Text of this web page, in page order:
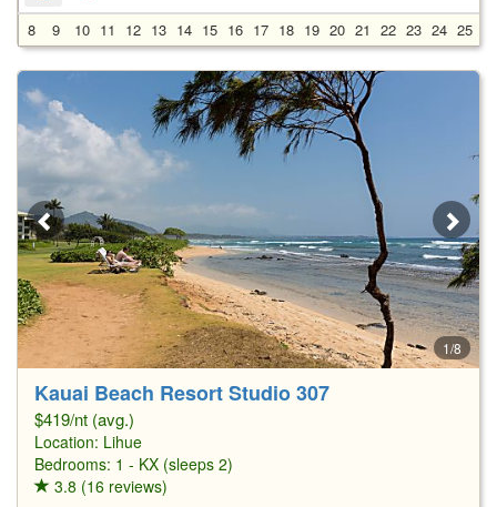
8
9 10 11 12 13 14 15 16 17 18 19 20 21 22 23 24 25
1/8
Kauai Beach Resort Studio 307
$419/nt (avg.)
Location: Lihue
Bedrooms: 1 - KX (sleeps 2)
3.8 (16 reviews)